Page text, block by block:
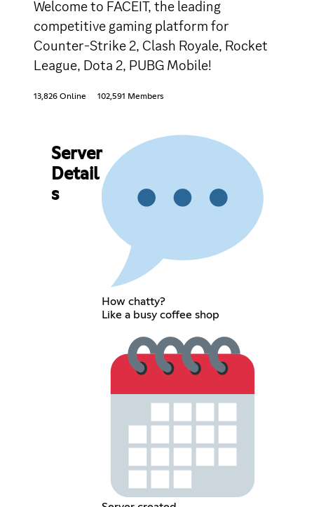
Welcome to FACEIT, the leading
competitive gaming platform for
Counter-Strike 2, Clash Royale, Rocket
League, Dota 2, PUBG Mobile!
13,826 Online 102,591 Members
Server
Detail
s
How chatty?
Like a busy coffee shop